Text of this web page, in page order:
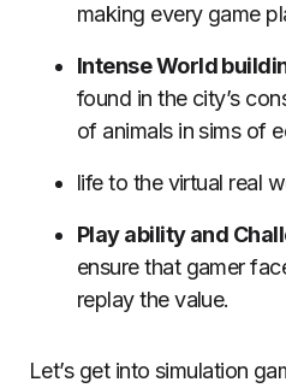
making every game
Intense World
found in the city’s
of animals in sims of
life to the virtual real
Play ability and
ensure that gamer
replay the value.
Let’s get into simulation